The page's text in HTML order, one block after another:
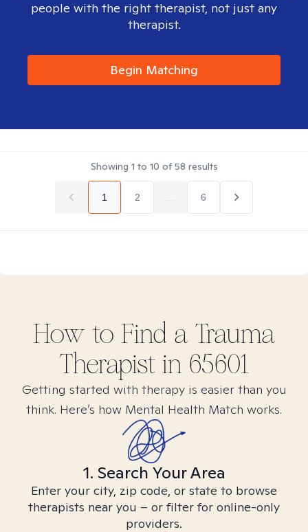
people with the right therapist, not just any
therapist.
Begin Matching
Showing 1 to 10 of58 results
1 2 6
How to Find a Trauma
Therapist in 65601
Getting started with therapy is easier than you
think. Here’s how Mental Health Match works.
1. Search Your Area
Enter your city, zip code, or state to browse
therapists near you – or filter for online-only
providers.